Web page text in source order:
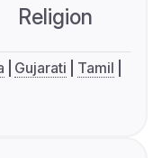
Religion
Gujarati
Tamil